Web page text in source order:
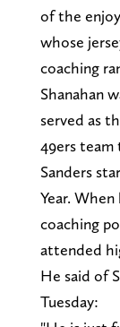
of the
whose
coaching
Shanahan
served as
49ers
Sanders
Year.
coaching
attended
He said of
Tuesday: